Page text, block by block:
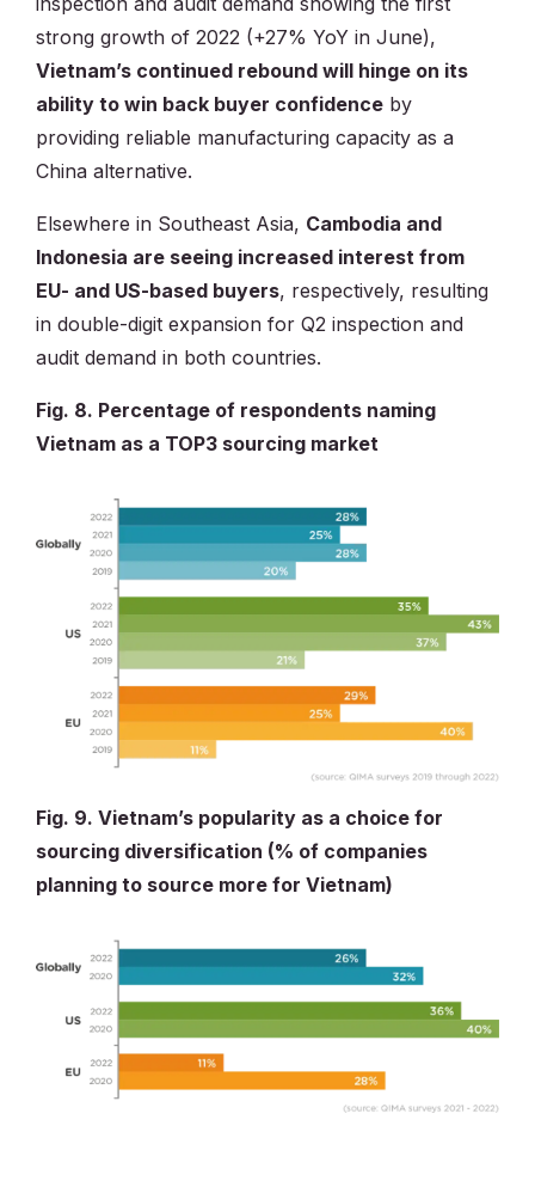
strong growth of 2022 (+27% YoY in June),
Vietnam’s continued rebound will hinge on its
ability to win back buyer confidence by
providing reliable manufacturing capacity as a
China alternative.
Elsewhere in Southeast Asia, Cambodia and
Indonesia are seeing increased interest from
EU- and US-based buyers, respectively, resulting
in double-digit expansion for Q2 inspection and
audit demand in both countries.
Fig. 8. Percentage of respondents naming
Vietnam as a TOP3 sourcing market
Fig. 9. Vietnam’s popularity as a choice for
sourcing diversification (% of companies
planning to source more for Vietnam)